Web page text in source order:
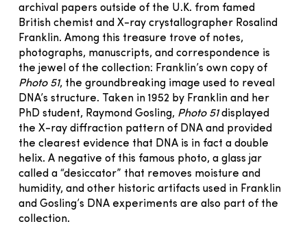
archival papers outside of the U.K. from famed
British chemist and X-ray crystallographer Rosalind
Franklin. Among this treasure trove of notes,
photographs, manuscripts, and correspondence is
the jewel of the collection: Franklin’s own copy of
Photo 51, the groundbreaking image used to reveal
DNA’s structure. Taken in 1952 by Franklin and her
PhD student, Raymond Gosling, Photo 51displayed
the X-ray diffraction pattern of DNA and provided
the clearest evidence that DNA is in fact a double
helix. A negative of this famous photo, a glass jar
called a “desiccator” that removes moisture and
humidity, and other historic artifacts used in Franklin
and Gosling’s DNA experiments are also part of the
collection.